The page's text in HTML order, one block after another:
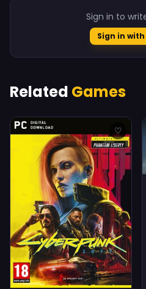
Sign in to
Sign in
Related Games
♡